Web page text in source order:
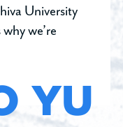
University
we’re
YU